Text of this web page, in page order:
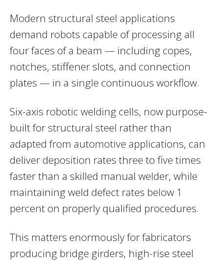
Modern structural steel applications
demand robots capable of processing all
four faces of a beam — including copes,
notches, stiffener slots, and connection
plates — in a single continuous workflow.
Six-axis robotic welding cells, now purpose-
built for structural steel rather than
adapted from automotive applications, can
deliver deposition rates three to five times
faster than a skilled manual welder, while
maintaining weld defect rates below 1
percent on properly qualified procedures.
This matters enormously for fabricators
producing bridge girders, high-rise steel